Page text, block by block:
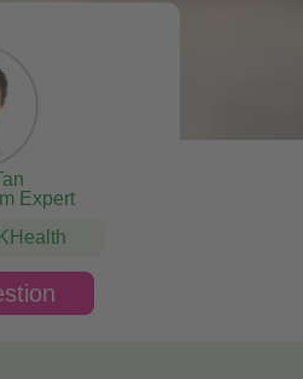
Expert